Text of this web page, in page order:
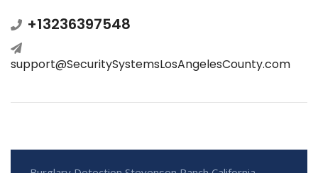
+13236397548
support@SecuritySystemsLosAngelesCounty.com